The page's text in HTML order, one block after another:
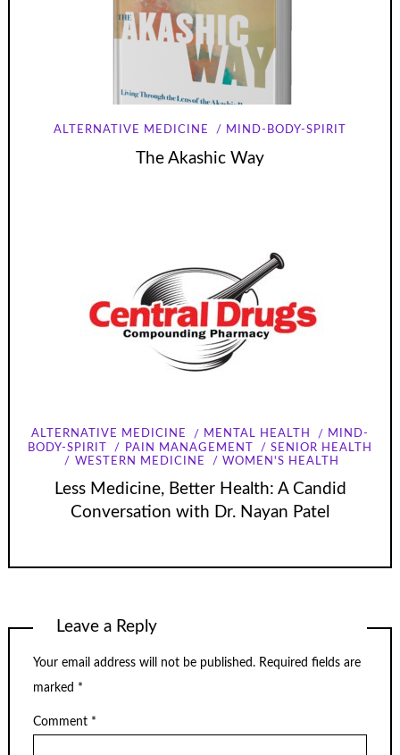
ALTERNATIVE MEDICINE MIND-BODY-SPIRIT
The Akashic Way
ALTERNATIVE MEDICINE MENTAL HEALTH
MIND-
BODY-SPIRIT
PAIN MANAGEMENT
SENIOR HEALTH
WESTERN MEDICINE
WOMEN'S HEALTH
Less Medicine, Better Health: A Candid
Conversation with Dr. Nayan Patel
Leave a Reply
Your email address will not be published. Required fields are
marked *
Comment *